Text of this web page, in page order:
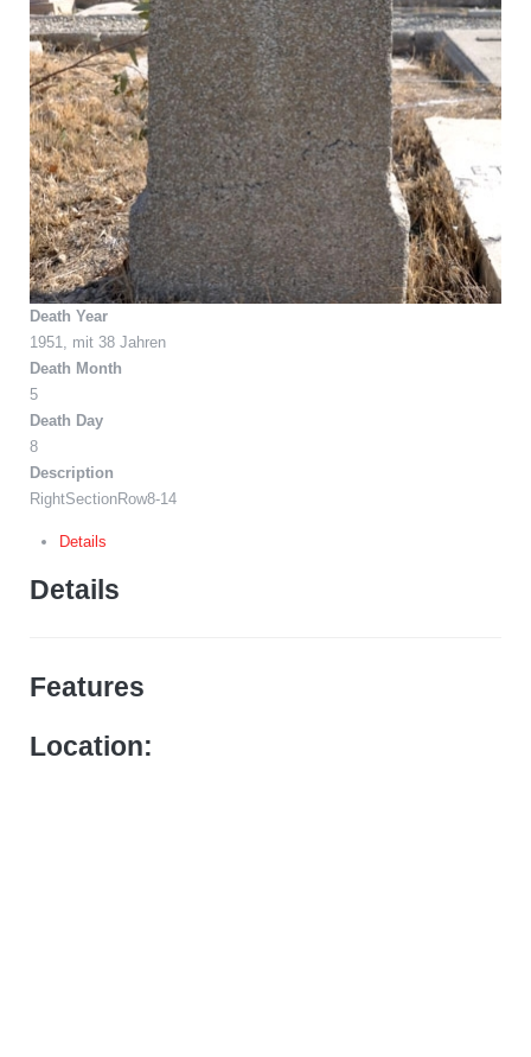
Death Year
1951, mit 38 Jahren
Death Month
5
Death Day
8
Description
RightSectionRow8-14
Details
Details
Features
Location: